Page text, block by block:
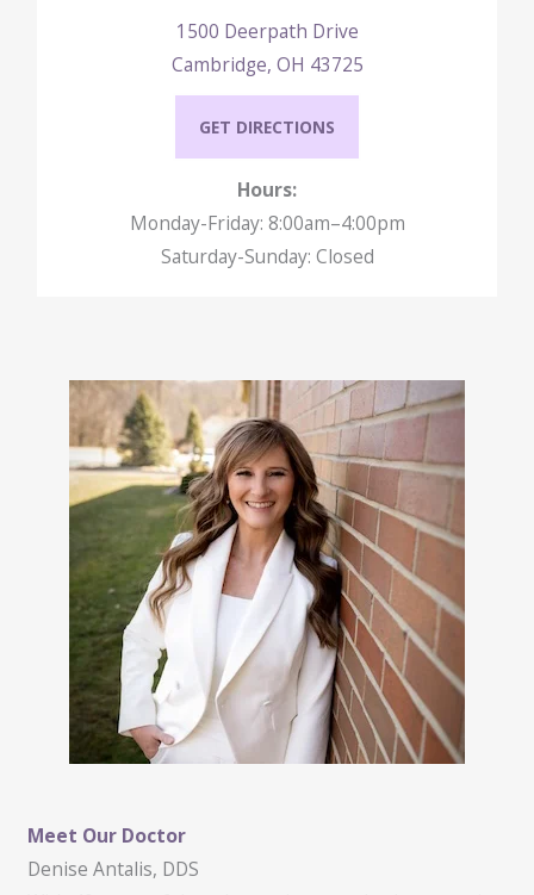
1500 Deerpath Drive
Cambridge, OH 43725
GET DIRECTIONS
Hours:
Monday-Friday: 8:00am–4:00pm
Saturday-Sunday: Closed
Meet Our Doctor
Denise Antalis, DDS